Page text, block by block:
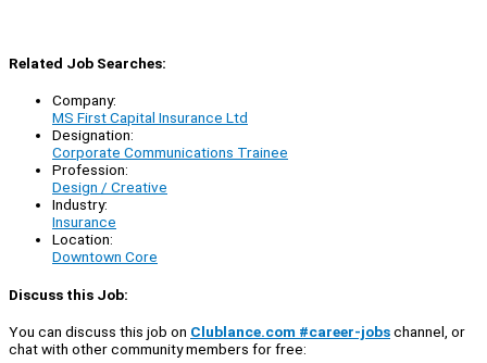
Related Job Searches:
Company:
MS First Capital Insurance Ltd
Designation:
Corporate Communications Trainee
Profession:
Design / Creative
Industry:
Insurance
Location:
Downtown Core
Discuss this Job:
You can discuss this job on Clublance.com #career-jobschannel, or
chat with other community members for free: